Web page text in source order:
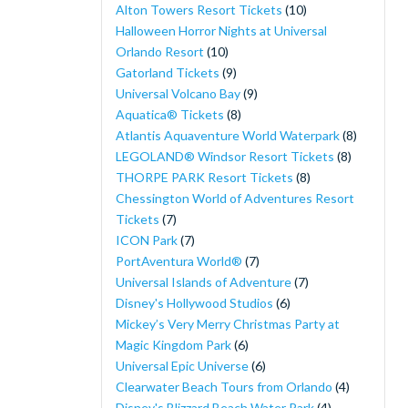
Alton Towers Resort Tickets (10)
Halloween Horror Nights at Universal
Orlando Resort (10)
Gatorland Tickets (9)
Universal Volcano Bay(9)
Aquatica® Tickets (8)
Atlantis Aquaventure World Waterpark(8)
LEGOLAND® Windsor Resort Tickets (8)
THORPE PARK Resort Tickets (8)
Chessington World of Adventures Resort
Tickets (7)
ICON Park(7)
PortAventura World® (7)
Universal Islands of Adventure(7)
Disney's Hollywood Studios (6)
Mickey’s Very Merry Christmas Party at
Magic Kingdom Park(6)
Universal Epic Universe(6)
Clearwater Beach Tours from Orlando (4)